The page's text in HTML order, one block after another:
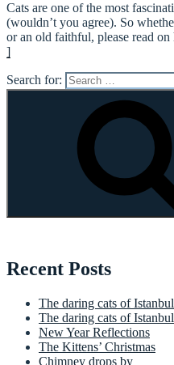
Cats are one of the most
(wouldn’t you agree). So
or an old faithful, please read
]
Search for:
Recent Posts
The daring cats of
The daring cats of Istanbul
New Year Reflections
The Kittens’ Christmas
Chimney drops by